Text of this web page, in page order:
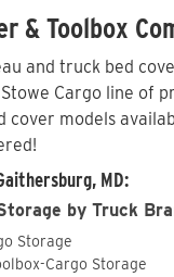
& Toolbox
and truck bed
Cargo line of
models
MD:
by Truck
Storage
Cargo Storage